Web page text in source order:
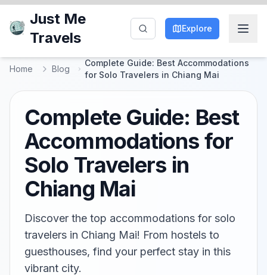
Just Me
Travels
Explore
Home Blog
Complete Guide: Best Accommodations
for Solo Travelers in Chiang Mai
Complete Guide: Best
Accommodations for
Solo Travelers in
Chiang Mai
Discover the top accommodations for solo
travelers in Chiang Mai! From hostels to
guesthouses, find your perfect stay in this
vibrant city.